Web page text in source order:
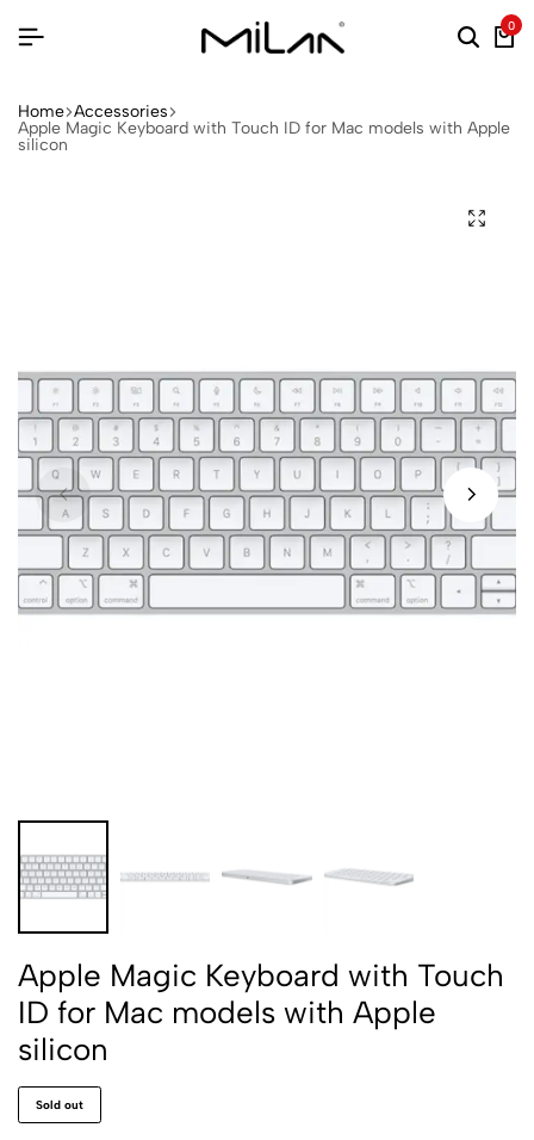
0
Home Accessories
Apple Magic Keyboard with Touch ID for Mac models with Apple
silicon
Apple Magic Keyboard with Touch
ID for Mac models with Apple
silicon
Sold out